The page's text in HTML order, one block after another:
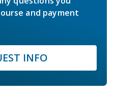
and payment
INFO